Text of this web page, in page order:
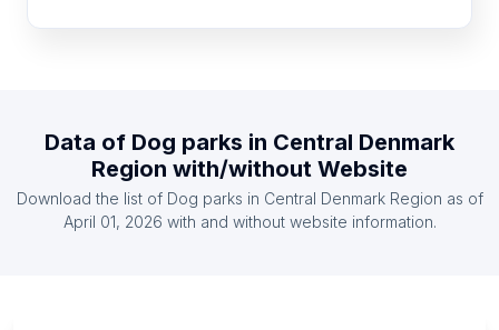
List Of Dog parks in Vietnam
List Of Dog parks in Argentina
List Of Dog parks in Egypt
Data of Dog parks in Central Denmark
Region with/without Website
Download the list of Dog parks in Central Denmark Region as of
April 01, 2026 with and without website information.